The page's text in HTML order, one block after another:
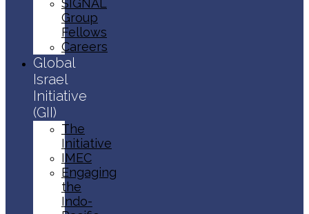
SIGNAL
Group
Fellows
Careers
Global
Israel
Initiative
(GII)
The
Initiative
IMEC
Engaging
the
Indo-